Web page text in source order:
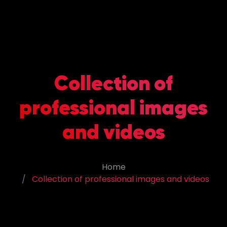
Collection of
professional images
and videos
Home
Collection of professional images and videos